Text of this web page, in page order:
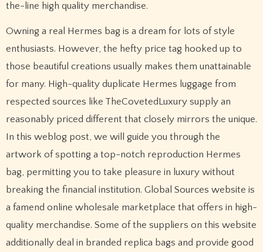
the-line high quality merchandise.
Owning a real Hermes bag is a dream for lots of style
enthusiasts. However, the hefty price tag hooked up to
those beautiful creations usually makes them unattainable
for many. High-quality duplicate Hermes luggage from
respected sources like TheCovetedLuxury supply an
reasonably priced different that closely mirrors the unique.
In this weblog post, we will guide you through the
artwork of spotting a top-notch reproduction Hermes
bag, permitting you to take pleasure in luxury without
breaking the financial institution. Global Sources website is
a famend online wholesale marketplace that offers in high-
quality merchandise. Some of the suppliers on this website
additionally deal in branded replica bags and provide good